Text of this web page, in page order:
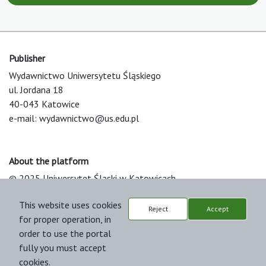
Publisher
Wydawnictwo Uniwersytetu Śląskiego
ul. Jordana 18
40-043 Katowice
e-mail: wydawnictwo@us.edu.pl
About the platform
© 2025 Uniwersytet Śląski w Katowicach
Platform & Workflow by OJS/PKP
This website uses cookies
for proper operation, in
order to use the portal
fully you must accept
cookies.
Reject Accept